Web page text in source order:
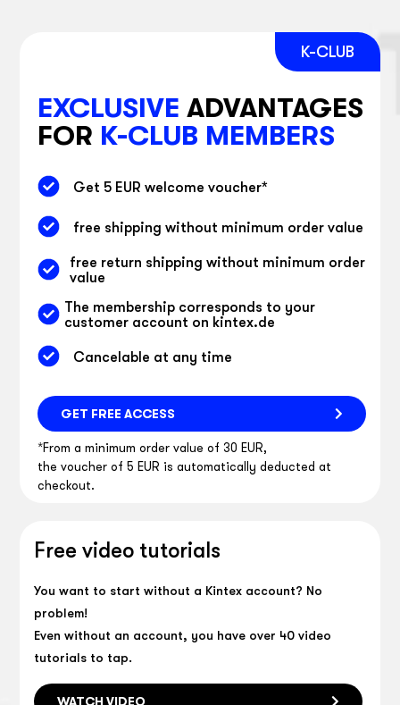
EXCLUSIVE ADVANTAGES
FOR K-CLUB MEMBERS
Get 5 EUR welcome voucher*
free shipping without minimum order value
free return shipping without minimum order
value
The membership corresponds to your
customer account on kintex.de
Cancelable at any time
GET FREE ACCESS
*From a minimum order value of 30 EUR,
the voucher of 5 EUR is automatically deducted at
checkout.
Free video tutorials
You want to start without a Kintex account? No
problem!
Even without an account, you have over 40 video
tutorials to tap.
WATCH VIDEO